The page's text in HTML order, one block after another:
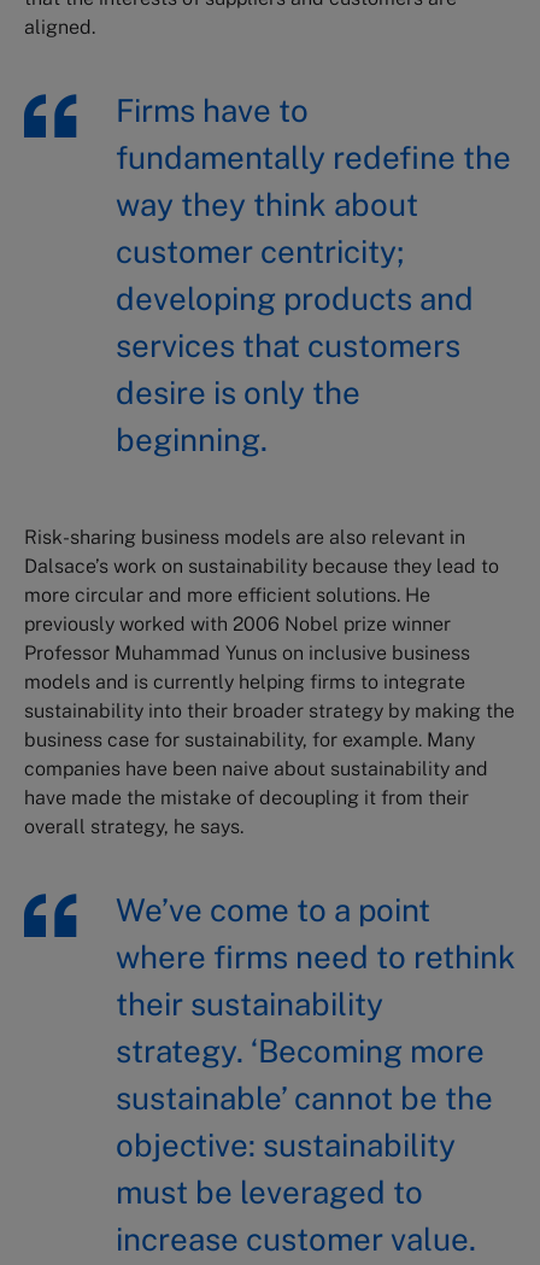
aligned.
Firms have to
fundamentally redefine the
way they think about
customer centricity;
developing products and
services that customers
desire is only the
beginning.
Risk-sharing business models are also relevant in
Dalsace’s work on sustainability because they lead to
more circular and more efficient solutions. He
previously worked with 2006 Nobel prize winner
Professor Muhammad Yunus on inclusive business
models and is currently helping firms to integrate
sustainability into their broader strategy by making the
business case for sustainability, for example. Many
companies have been naive about sustainability and
have made the mistake of decoupling it from their
overall strategy, he says.
We’ve come to a point
where firms need to rethink
their sustainability
strategy. ‘Becoming more
sustainable’ cannot be the
objective: sustainability
must be leveraged to
increase customer value.